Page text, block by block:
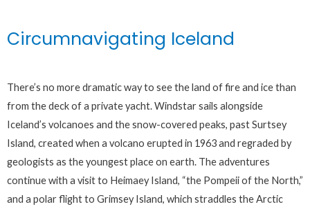
Circumnavigating Iceland
There’s no more dramatic way to see the land of fire and ice than
from the deck of a private yacht. Windstar sails alongside
Iceland’s volcanoes and the snow-covered peaks, past Surtsey
Island, created when a volcano erupted in 1963 and regraded by
geologists as the youngest place on earth. The adventures
continue with a visit to Heimaey Island, “the Pompeii of the North,”
and a polar flight to Grimsey Island, which straddles the Arctic